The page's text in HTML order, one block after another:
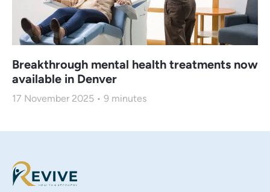
Breakthrough mental health treatments now
available in Denver
17 November 2025 9 minutes